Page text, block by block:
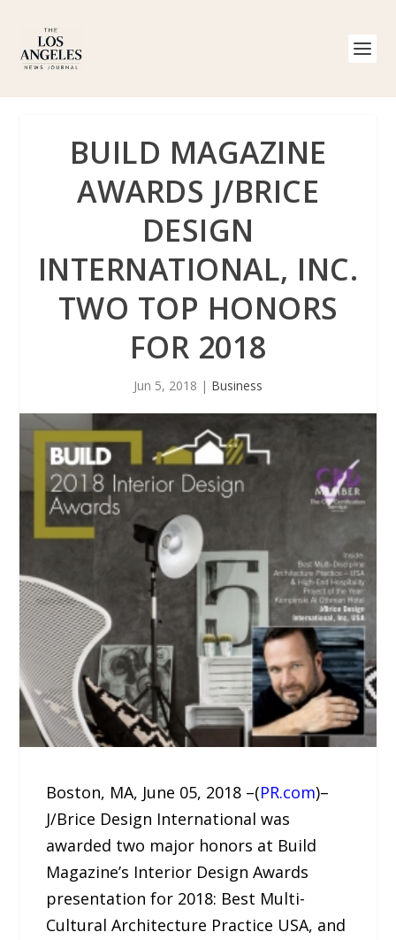
BUILD MAGAZINE
AWARDS J/BRICE
DESIGN
INTERNATIONAL, INC.
TWO TOP HONORS
FOR 2018
Jun 5, 2018 | Business
Boston, MA, June 05, 2018 –(PR.com)–
J/Brice Design International was
awarded two major honors at Build
Magazine’s Interior Design Awards
presentation for 2018: Best Multi-
Cultural Architecture Practice USA, and